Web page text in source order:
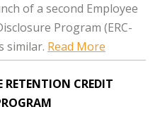
of a second Employee
Program (ERC-
similar. Read More
RETENTION CREDIT